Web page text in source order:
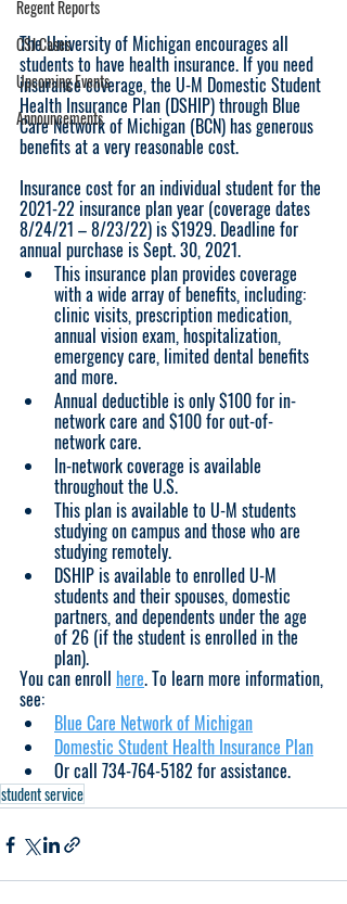
Regent Reports
CSJ Cases
Upcoming Events
Announcements
The University of Michigan encourages all
students to have health insurance. If you need
insurance coverage, the U-M Domestic Student
Health Insurance Plan (DSHIP) through Blue
Care Network of Michigan (BCN) has generous
benefits at a very reasonable cost.
Insurance cost for an individual student for the
2021-22 insurance plan year (coverage dates
8/24/21 – 8/23/22) is $1929. Deadline for
annual purchase is Sept. 30, 2021.
This insurance plan provides coverage
with a wide array of benefits, including:
clinic visits, prescription medication,
annual vision exam, hospitalization,
emergency care, limited dental benefits
and more.
Annual deductible is only $100 for in-
network care and $100 for out-of-
network care.
In-network coverage is available
throughout the U.S.
This plan is available to U-M students
studying on campus and those who are
studying remotely.
DSHIP is available to enrolled U-M
students and their spouses, domestic
partners, and dependents under the age
of 26 (if the student is enrolled in the
plan).
You can enroll here. To learn more information,
see:
Blue Care Network of Michigan
Domestic Student Health Insurance Plan
Or call 734-764-5182 for assistance.
student service